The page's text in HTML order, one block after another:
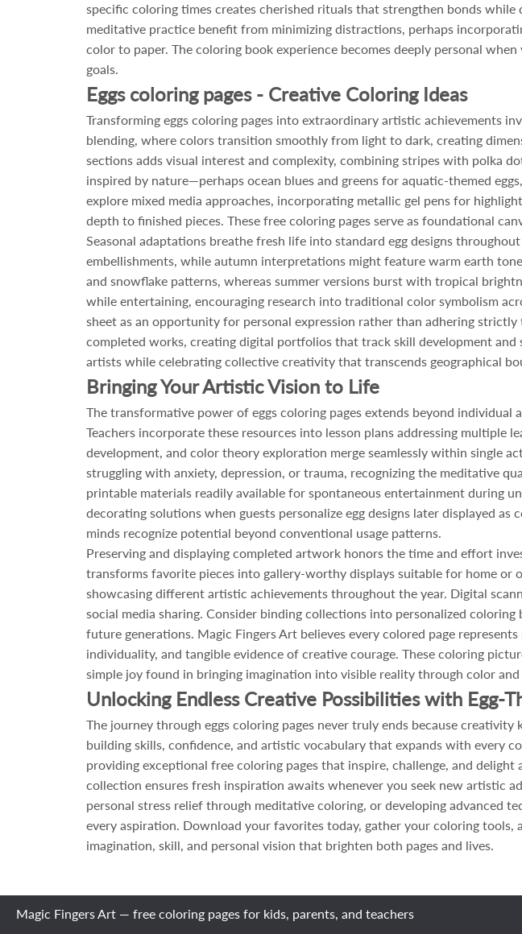
specific coloring times creates cherished rituals that strengthen bonds
meditative practice benefit from minimizing distractions, perhaps
color to paper. The coloring book experience becomes deeply personal
goals.
Eggs coloring pages - Creative Coloring Ideas
Transforming eggs coloring pages into extraordinary artistic achievements
blending, where colors transition smoothly from light to dark, creating
sections adds visual interest and complexity, combining stripes with polka
inspired by nature—perhaps ocean blues and greens for aquatic-themed
explore mixed media approaches, incorporating metallic gel pens for
depth to finished pieces. These free coloring pages serve as foundational
Seasonal adaptations breathe fresh life into standard egg designs
embellishments, while autumn interpretations might feature warm earth
and snowflake patterns, whereas summer versions burst with tropical
while entertaining, encouraging research into traditional color symbolism
sheet as an opportunity for personal expression rather than adhering
completed works, creating digital portfolios that track skill development
artists while celebrating collective creativity that transcends geographical
Bringing Your Artistic Vision to Life
The transformative power of eggs coloring pages extends beyond
Teachers incorporate these resources into lesson plans addressing
development, and color theory exploration merge seamlessly within single
struggling with anxiety, depression, or trauma, recognizing the meditative
printable materials readily available for spontaneous entertainment during
decorating solutions when guests personalize egg designs later displayed
minds recognize potential beyond conventional usage patterns.
Preserving and displaying completed artwork honors the time and effort
transforms favorite pieces into gallery-worthy displays suitable for home or
showcasing different artistic achievements throughout the year. Digital
social media sharing. Consider binding collections into personalized
future generations. Magic Fingers Art believes every colored page
individuality, and tangible evidence of creative courage. These coloring
simple joy found in bringing imagination into visible reality through color
Unlocking Endless Creative Possibilities with Egg-
The journey through eggs coloring pages never truly ends because
building skills, confidence, and artistic vocabulary that expands with every
providing exceptional free coloring pages that inspire, challenge, and
collection ensures fresh inspiration awaits whenever you seek new artistic
personal stress relief through meditative coloring, or developing advanced
every aspiration. Download your favorites today, gather your coloring
imagination, skill, and personal vision that brighten both pages and lives.
Magic Fingers Art — free coloring pages for kids, parents, and teachers